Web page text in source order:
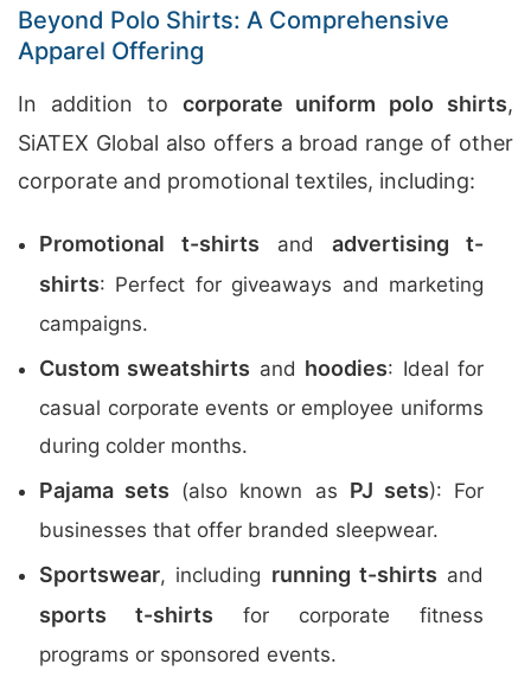
Beyond Polo Shirts: A Comprehensive
Apparel Offering
In addition to corporate uniform polo shirts,
SiATEX Global also offers a broad range of other
corporate and promotional textiles, including:
Promotional t-shirts and advertising t-
shirts: Perfect for giveaways and marketing
campaigns.
Custom sweatshirts and hoodies: Ideal for
casual corporate events or employee uniforms
during colder months.
Pajama sets (also known as PJ sets): For
businesses that offer branded sleepwear.
Sportswear, including running t-shirts and
sports t-shirts for corporate fitness
programs or sponsored events.